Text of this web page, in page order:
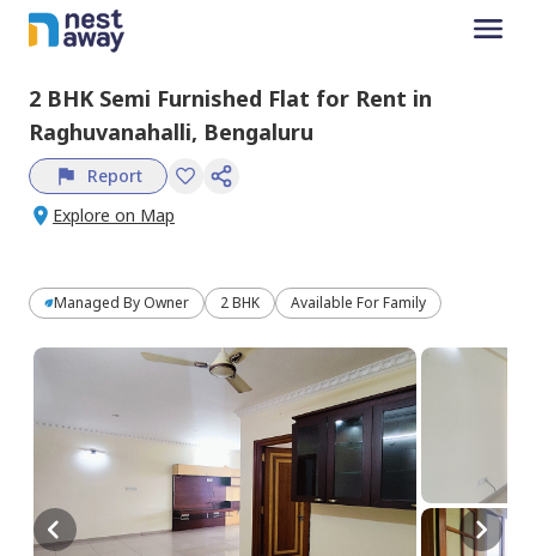
2 BHK Semi Furnished Flat for Rent in
Raghuvanahalli, Bengaluru
Report
Explore on Map
Managed By Owner 2 BHK Available For Family